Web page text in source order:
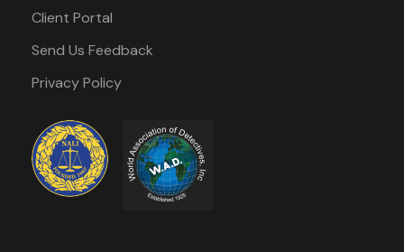
Client Portal
Send Us Feedback
Privacy Policy